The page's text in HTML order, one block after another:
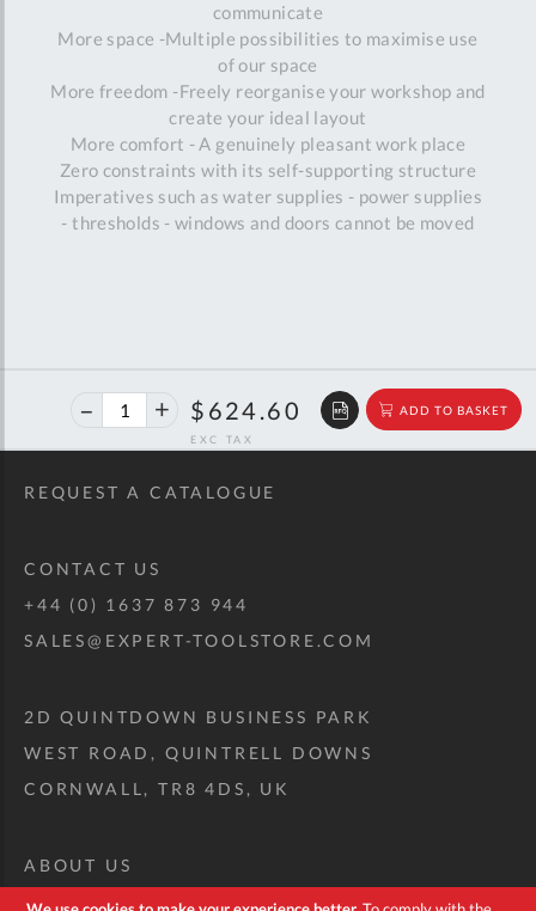
communicate
More space -Multiple possibilities to maximise use
of our space
More freedom -Freely reorganise your workshop and
create your ideal layout
More comfort - A genuinely pleasant work place
Zero constraints with its self-supporting structure
Imperatives such as water supplies - power supplies
- thresholds - windows and doors cannot be moved
40%
off
$624.60 $1,041.86ADD TO BASKET
REQUEST A CATALOGUE
CONTACT US
+44 (0) 1637 873 944
SALES@EXPERT-TOOLSTORE.COM
2D QUINTDOWN BUSINESS PARK
WEST ROAD, QUINTRELL DOWNS
CORNWALL, TR8 4DS, UK
ABOUT US
CUSTOM TOOL KIT